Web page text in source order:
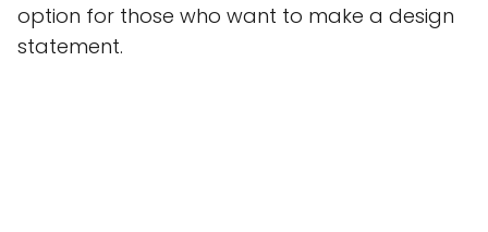
option for those who want to make a design
statement.